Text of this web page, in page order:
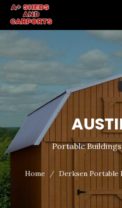
Portable
Home Derksen Portable